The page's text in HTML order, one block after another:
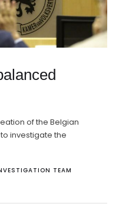
of the Belgian
investigate the
TEAM